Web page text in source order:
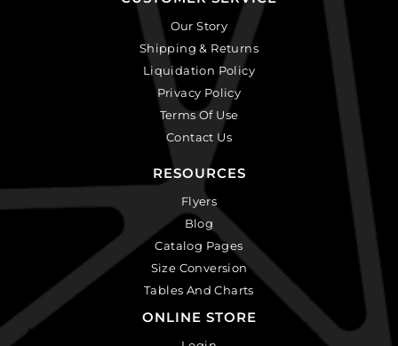
Our Story
Shipping & Returns
Liquidation Policy
Privacy Policy
Terms Of Use
Contact Us
RESOURCES
Flyers
Blog
Catalog Pages
Size Conversion
Tables And Charts
ONLINE STORE